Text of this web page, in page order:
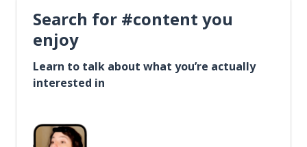
Search for #content you
enjoy
Learn to talk about what you’re actually
interested in